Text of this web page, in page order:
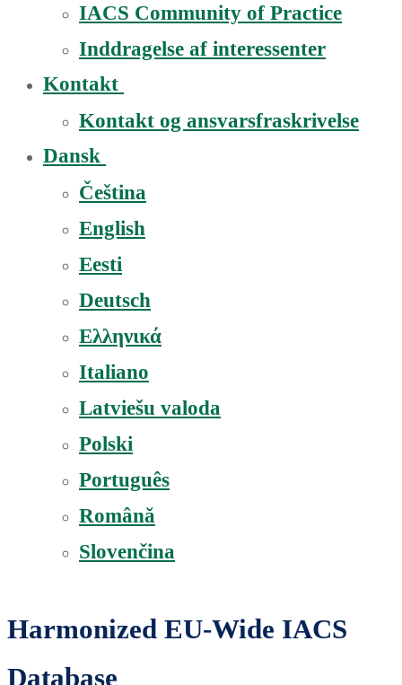
IACS Community of Practice
Inddragelse af interessenter
Kontakt
Kontakt og ansvarsfraskrivelse
Dansk
Čeština
English
Eesti
Deutsch
Ελληνικά
Italiano
Latviešu valoda
Polski
Português
Română
Slovenčina
Harmonized EU-Wide IACS
Database